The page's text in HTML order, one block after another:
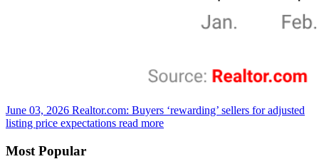
June 03, 2026 Realtor.com: Buyers ‘rewarding’ sellers for adjusted
listing price expectations read more
Most Popular